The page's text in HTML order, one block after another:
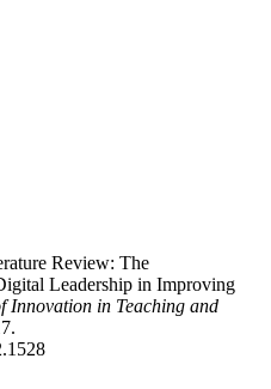
Review: The
Leadership in Improving
Innovation in Teaching and